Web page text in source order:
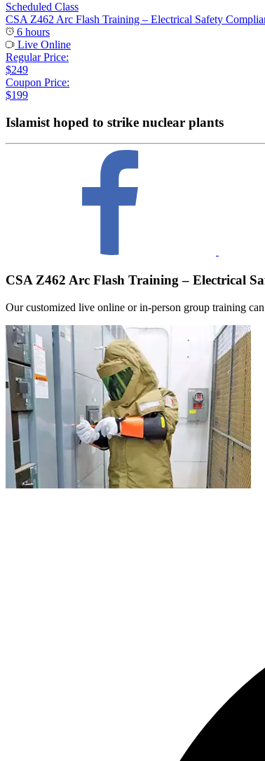
Scheduled Class
CSA Z462 Arc Flash Training – Electrical Safety
6 hours
Live Online
Regular Price:
$249
Coupon Price:
$199
Islamist hoped to strike nuclear plants
CSA Z462 Arc Flash Training – Electrical
Our customized live online or in‑person group training